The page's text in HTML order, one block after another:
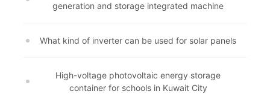
generation and storage integrated machine
What kind of inverter can be used for solar panels
High-voltage photovoltaic energy storage
container for schools in Kuwait City